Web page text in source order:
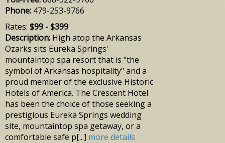
Phone: 479-253-9766
Rates: $99 - $399
Description: High atop the Arkansas
Ozarks sits Eureka Springs'
mountaintop spa resort that is "the
symbol of Arkansas hospitality" and a
proud member of the exclusive Historic
Hotels of America. The Crescent Hotel
has been the choice of those seeking a
prestigious Eureka Springs wedding
site, mountaintop spa getaway, or a
comfortable safe p[...] more details